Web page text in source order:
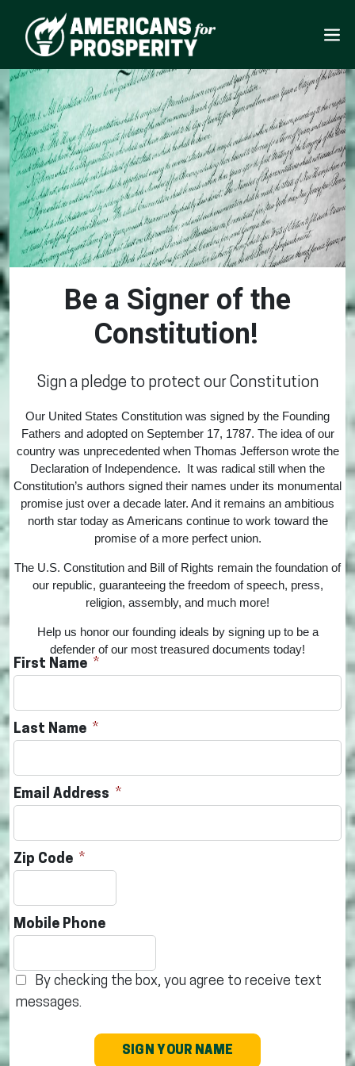
Be a Signer of the
Constitution!
Sign a pledge to protect our Constitution
Our United States Constitution was signed by the Founding
Fathers and adopted on September 17, 1787. The idea of our
country was unprecedented when Thomas Jefferson wrote the
Declaration of Independence. It was radical still when the
Constitution’s authors signed their names under its monumental
promise just over a decade later. And it remains an ambitious
north star today as Americans continue to work toward the
promise of a more perfect union.
The U.S. Constitution and Bill of Rights remain the foundation of
our republic, guaranteeing the freedom of speech, press,
religion, assembly, and much more!
Help us honor our founding ideals by signing up to be a
defender of our most treasured documents today!
First Name
Last Name
Email Address
Zip Code
Mobile Phone
By checking the box, you agree to receive text
messages.
SIGN YOUR NAME